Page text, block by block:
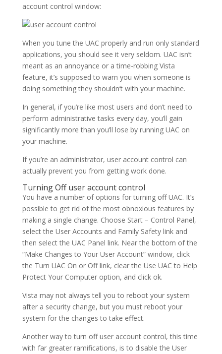
account control window:
When you tune the UAC properly and run only standard
applications, you should see it very seldom. UAC isn’t
meant as an annoyance or a time-robbing Vista
feature, it’s supposed to warn you when someone is
doing something they shouldn’t with your machine.
In general, if you’re like most users and don’t need to
perform administrative tasks every day, you’ll gain
significantly more than you’ll lose by running UAC on
your machine.
If you’re an administrator, user account control can
actually prevent you from getting work done.
Turning Off user account control
You have a number of options for turning off UAC. It’s
possible to get rid of the most obnoxious features by
making a single change. Choose Start – Control Panel,
select the User Accounts and Family Safety link and
then select the UAC Panel link. Near the bottom of the
“Make Changes to Your User Account” window, click
the Turn UAC On or Off link, clear the Use UAC to Help
Protect Your Computer option, and click ok.
Vista may not always tell you to reboot your system
after a security change, but you must reboot your
system for the changes to take effect.
Another way to turn off user account control, this time
with far greater ramifications, is to disable the User